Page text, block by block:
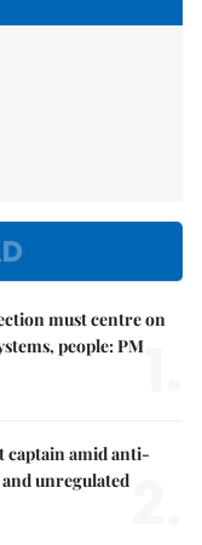
must centre on
people: PM
captain amid anti-
unregulated